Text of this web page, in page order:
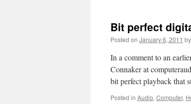
Bit perfect
Posted on January 6, 2011 by
In a comment to an
Connaker at
bit perfect playback that
Posted in Audio, Computer,